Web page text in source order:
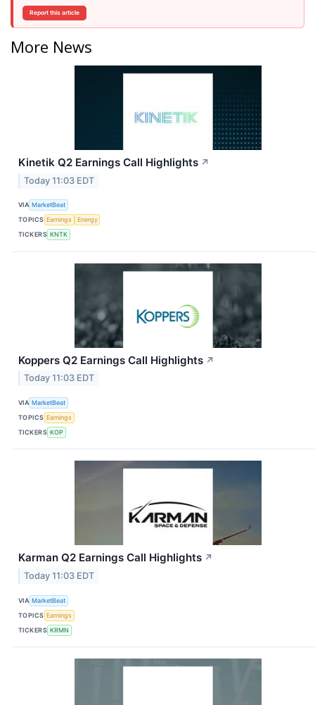
Report this article
More News
Kinetik Q2 Earnings Call Highlights ↗
Today 11:03 EDT
VIA MarketBeat
TOPICS Earnings
Energy
TICKERS KNTK
Koppers Q2 Earnings Call Highlights ↗
Today 11:03 EDT
VIA MarketBeat
TOPICS Earnings
TICKERS KOP
Karman Q2 Earnings Call Highlights ↗
Today 11:03 EDT
VIA MarketBeat
TOPICS Earnings
TICKERS KRMN